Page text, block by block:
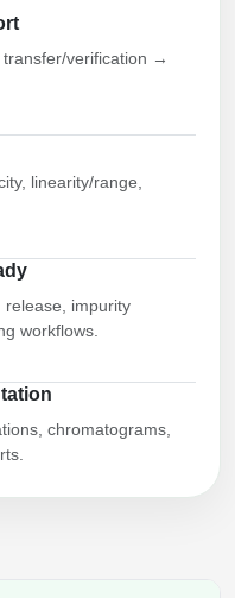
at
verification →
linearity/range,
release, impurity
workflows.
chromatograms,